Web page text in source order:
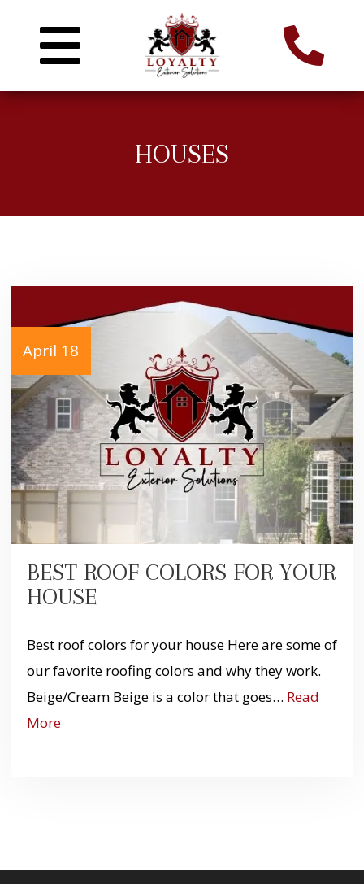
HOUSES
April 18
BEST ROOF COLORS FOR YOUR
HOUSE
Best roof colors for your house Here are some of
our favorite roofing colors and why they work.
Beige/Cream Beige is a color that goes… Read
More